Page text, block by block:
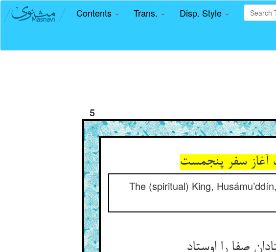
Contents Trans. Disp. Style
5
The (spiritual) King,